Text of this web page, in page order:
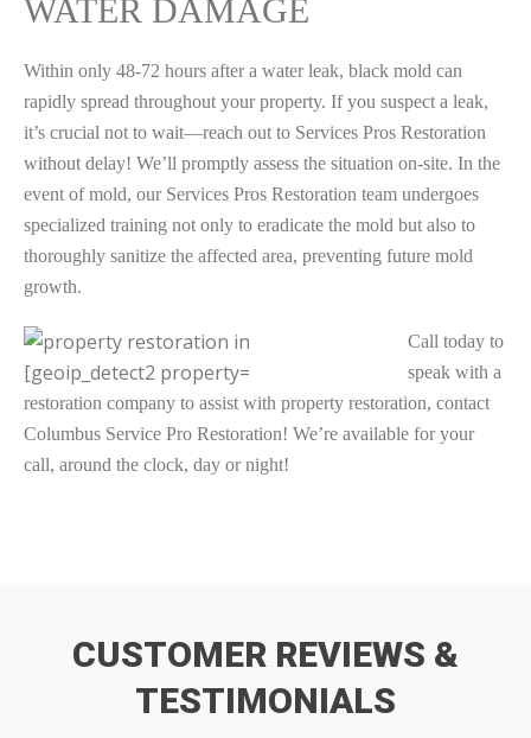
WATER DAMAGE
Within only 48-72 hours after a water leak, black mold can
rapidly spread throughout your property. If you suspect a leak,
it’s crucial not to wait—reach out to Services Pros Restoration
without delay! We’ll promptly assess the situation on-site. In the
event of mold, our Services Pros Restoration team undergoes
specialized training not only to eradicate the mold but also to
thoroughly sanitize the affected area, preventing future mold
growth.
Call today to
speak with a
restoration company to assist with property restoration, contact
Columbus Service Pro Restoration! We’re available for your
call, around the clock, day or night!
CUSTOMER REVIEWS &
TESTIMONIALS